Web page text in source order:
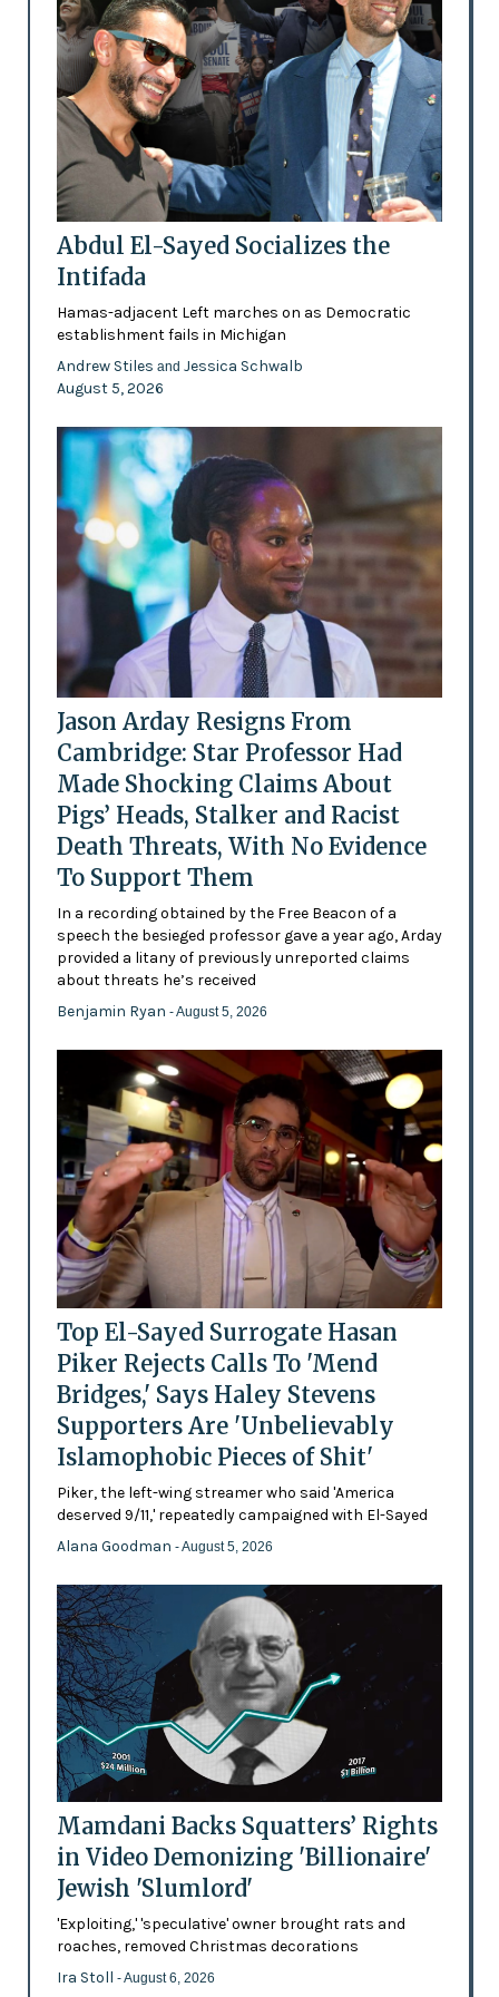
Abdul El-Sayed Socializes the
Intifada
Hamas-adjacent Left marches on as Democratic
establishment fails in Michigan
Andrew Stiles and Jessica Schwalb
August 5, 2026
Jason Arday Resigns From
Cambridge: Star Professor Had
Made Shocking Claims About
Pigs’ Heads, Stalker and Racist
Death Threats, With No Evidence
To Support Them
In a recording obtained by the Free Beacon of a
speech the besieged professor gave a year ago, Arday
provided a litany of previously unreported claims
about threats he’s received
Benjamin Ryan - August 5, 2026
Top El-Sayed Surrogate Hasan
Piker Rejects Calls To 'Mend
Bridges,' Says Haley Stevens
Supporters Are 'Unbelievably
Islamophobic Pieces of Shit'
Piker, the left-wing streamer who said 'America
deserved 9/11,' repeatedly campaigned with El-Sayed
Alana Goodman - August 5, 2026
Mamdani Backs Squatters’ Rights
in Video Demonizing 'Billionaire'
Jewish 'Slumlord'
'Exploiting,' 'speculative' owner brought rats and
roaches, removed Christmas decorations
Ira Stoll - August 6, 2026